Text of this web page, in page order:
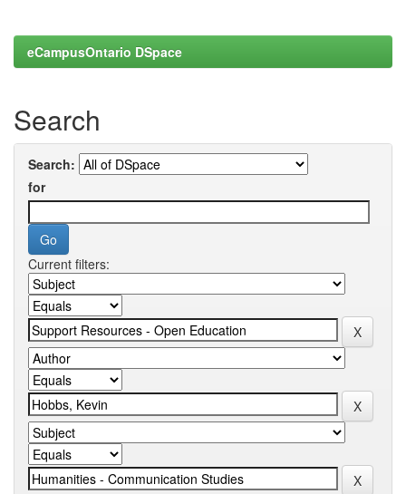
eCampusOntario DSpace
Search
Search:
for
Current filters: